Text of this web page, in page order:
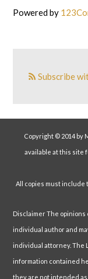
Powered by
Subscribe
Copyright © 2014 by
available at this site
All copies must include
Disclaimer The
individual author and
individual attorney. The
information contained
they are not intended as